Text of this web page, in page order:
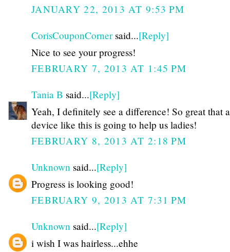
JANUARY 22, 2013 AT 9:53 PM
CorisCouponCornersaid...[Reply]
Nice to see your progress!
FEBRUARY 7, 2013 AT 1:45 PM
Tania B said...[Reply]
Yeah, I definitely see a difference! So great that a
device like this is going to help us ladies!
FEBRUARY 8, 2013 AT 2:18 PM
Unknown said...[Reply]
Progress is looking good!
FEBRUARY 9, 2013 AT 7:31 PM
Unknown said...[Reply]
i wish I was hairless...ehhe